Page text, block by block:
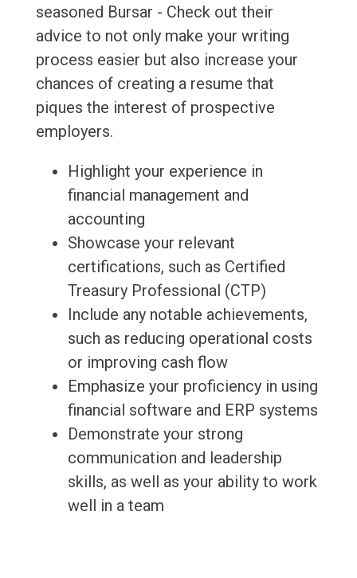
seasoned Bursar - Check out their
advice to not only make your writing
process easier but also increase your
chances of creating a resume that
piques the interest of prospective
employers.
Highlight your experience in
financial management and
accounting
Showcase your relevant
certifications, such as Certified
Treasury Professional (CTP)
Include any notable achievements,
such as reducing operational costs
or improving cash flow
Emphasize your proficiency in using
financial software and ERP systems
Demonstrate your strong
communication and leadership
skills, as well as your ability to work
well in a team